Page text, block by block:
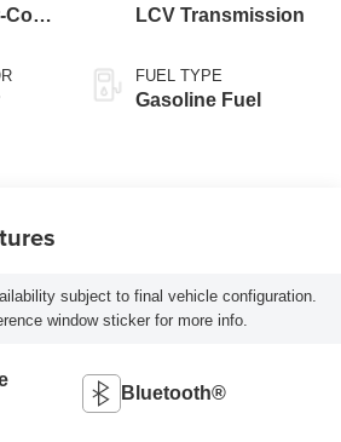
Coat
LCV Transmission
FUEL TYPE
Gasoline Fuel
subject to final vehicle configuration.
window sticker for more info.
Bluetooth®